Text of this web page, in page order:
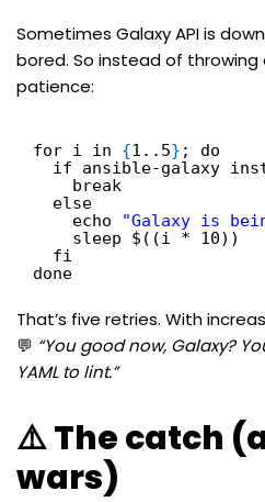
Sometimes Galaxy API is
bored. So instead of
patience:
for i in {1..5} ; do
if ansible-galaxy
break
else
echo
"Galaxy is
sleep $((i * 10))
fi
done
That’s five retries. With
💬 “You good now, Galaxy?
YAML to lint.”
⚠️ The catch
wars)